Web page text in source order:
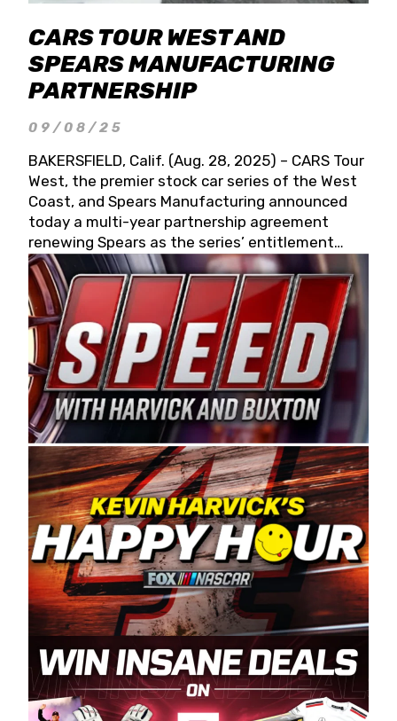
CARS TOUR WEST AND
SPEARS MANUFACTURING
PARTNERSHIP
09/08/25
BAKERSFIELD, Calif. (Aug. 28, 2025) – CARS Tour
West, the premier stock car series of the West
Coast, and Spears Manufacturing announced
today a multi-year partnership agreement
renewing Spears as the series’ entitlement
partner for 2026 and beyond. Spears CARS Tour
West officials also confirmed a 15-race schedule
for 2026, kicking off at Tucson Speedway with
the 13th Annual Chilly Willy 150 (Jan. 17, 2026).
The remaining events will be unveiled at a later
date. Founded by West Coast Stock Car Hall of
Famer Wayne Spears and his wife, Connie,
Spears Manufacturing is recognized globally for
its superior designs, innovation, and the
manufacturing and distribution of the highest
quality plastic piping products made in the USA.
“For decades, Wayne and Connie were
committed to West Coast racing, and we want
to carry on that same level of dedication and
enthusiasm with the Spears CARS Tour West,”
said series co-owner Kevin Harvick. “These
racers deserve a stable and competitive series
to showcase their talents. Partnering with
Spears puts us on the right track, and I’m
excited about what’s ahead. The fan support
and turnout for this series has been
tremendous.” The Spears name has been a
staple of West Coast racing since 1987. Based